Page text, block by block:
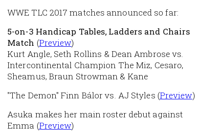
WWE TLC 2017 matches announced so far:
5-on-3 Handicap Tables, Ladders and Chairs
Match (Preview)
Kurt Angle, Seth Rollins & Dean Ambrose vs.
Intercontinental Champion The Miz, Cesaro,
Sheamus, Braun Strowman & Kane
"The Demon" Finn Bálor vs. AJ Styles (Preview)
Asuka makes her main roster debut against
Emma (Preview)